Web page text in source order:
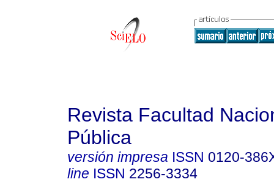
Revista Facultad
Pública
versión impresa ISSN 0120-
line ISSN 2256-3334